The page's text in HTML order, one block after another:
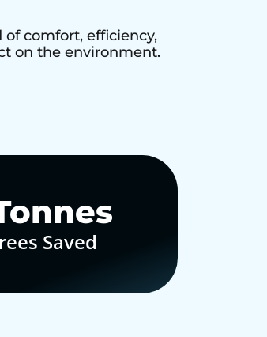
comfort, efficiency,
on the environment.
Saved